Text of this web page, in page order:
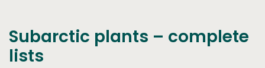
Subarctic plants – complete
lists